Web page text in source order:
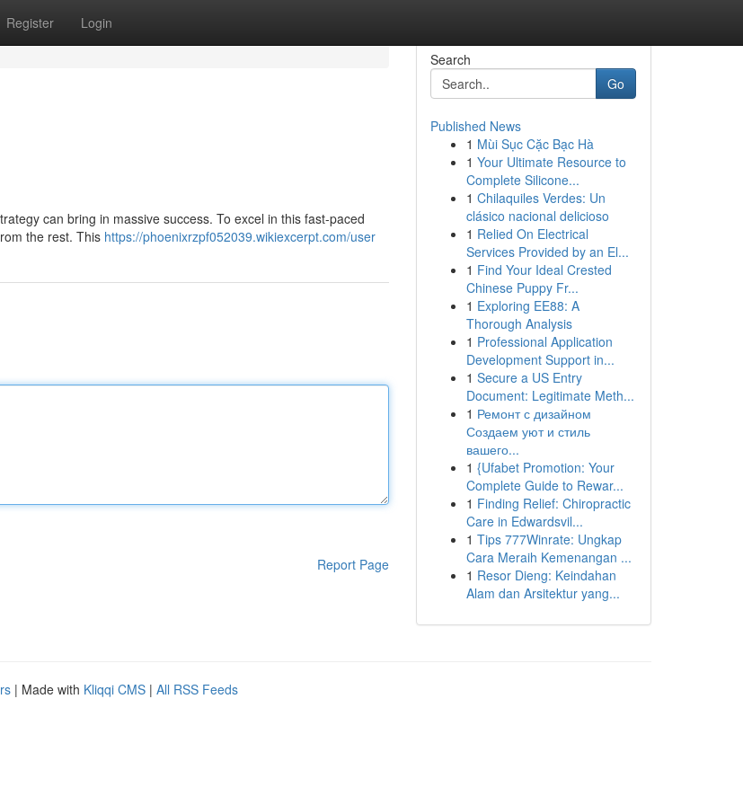
Register Login
can bring in massive success. To excel in this fast-paced
the rest. This https://phoenixrzpf052039.wikiexcerpt.com/user
Report Page
Search
Go
Published News
1 Mùi Sục Cặc Bạc Hà
1 Your Ultimate Resource to
Complete Silicone...
1 Chilaquiles Verdes: Un
clásico nacional delicioso
1 Relied On Electrical
Services Provided by an El...
1 Find Your Ideal Crested
Chinese Puppy Fr...
1 Exploring EE88: A
Thorough Analysis
1 Professional Application
Development Support in...
1 Secure a US Entry
Document: Legitimate Meth...
1 Ремонт с дизайном
Создаем уют и стиль
вашего...
1 {Ufabet Promotion: Your
Complete Guide to Rewar...
1 Finding Relief: Chiropractic
Care in Edwardsvil...
1 Tips 777Winrate: Ungkap
Cara Meraih Kemenangan ...
1 Resor Dieng: Keindahan
Alam dan Arsitektur yang...
| Made with Kliqqi CMS | All RSS Feeds